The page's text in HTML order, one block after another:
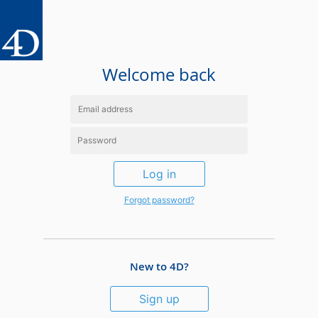
Welcome back
Log in
Forgot password?
New to 4D?
Sign up